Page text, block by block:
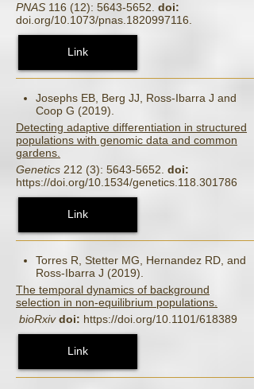
PNAS 116 (12): 5643-5652. doi:
doi.org/10.1073/pnas.1820997116.
Link
Josephs EB, Berg JJ, Ross-Ibarra J and
Coop G (2019).
Detecting adaptive differentiation in structured
populations with genomic data and common
gardens.
Genetics 212 (3): 5643-5652. doi:
https://doi.org/10.1534/genetics.118.301786
Link
Torres R, Stetter MG, Hernandez RD, and
Ross-Ibarra J (2019).
The temporal dynamics of background
selection in non-equilibrium populations.
bioRxivdoi: https://doi.org/10.1101/618389
Link